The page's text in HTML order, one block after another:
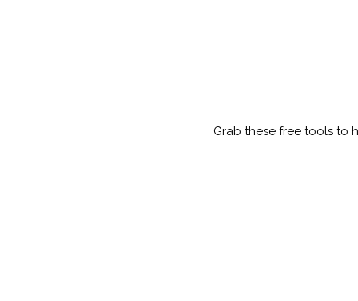
Grab these free tools to